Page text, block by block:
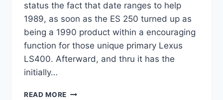
status the fact that date ranges to help
1989, as soon as the ES 250 turned up as
being a 1990 product within a encouraging
function for those unique primary Lexus
LS400. Afterward, and thru it has the
initially…
READ MORE 2021